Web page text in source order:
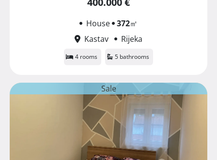
House 372㎡
Kastav
Rijeka
4 rooms 5 bathrooms
Sale